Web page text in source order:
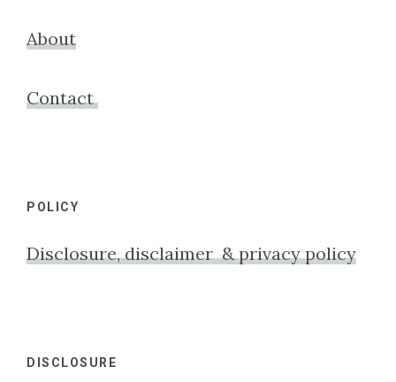
About
Contact
POLICY
Disclosure, disclaimer & privacy policy
DISCLOSURE